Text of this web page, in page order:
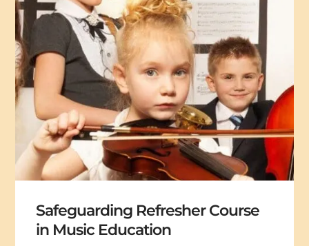
Safeguarding Refresher Course
in Music Education